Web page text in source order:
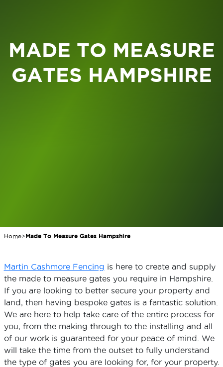
MADE TO MEASURE
GATES HAMPSHIRE
Home>Made To Measure Gates Hampshire
Martin Cashmore Fencing is here to create and supply
the made to measure gates you require in Hampshire.
If you are looking to better secure your property and
land, then having bespoke gates is a fantastic solution.
We are here to help take care of the entire process for
you, from the making through to the installing and all
of our work is guaranteed for your peace of mind. We
will take the time from the outset to fully understand
the type of gates you are looking for, for your property.